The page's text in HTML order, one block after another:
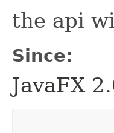
the api
Since:
JavaFX